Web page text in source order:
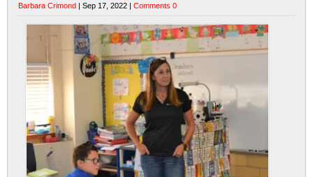
Barbara Crimond | Sep 17, 2022 | Comments 0